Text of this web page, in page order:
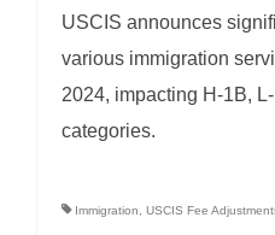
USCIS announces
various immigration
2024, impacting H-1B,
categories.
Immigration USCIS Fee